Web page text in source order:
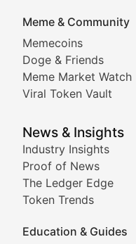
Meme & Community
Memecoins
Doge & Friends
Meme Market Watch
Viral Token Vault
News & Insights
Industry Insights
Proof of News
The Ledger Edge
Token Trends
Education & Guides
DApp Dive
Exploring the latest
DeFi Digest
Smart
Technical insights
Meme
Following the latest